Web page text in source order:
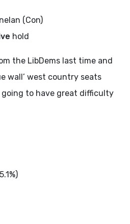
(Con)
hold
the LibDems last time and
wall’ west country seats
going to have great difficulty